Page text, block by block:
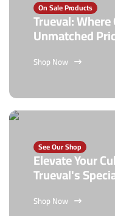
On Sale Products
Trueval:
Unmatched
Shop Now
See Our Shop
Elevate Your
Trueval's
Shop Now